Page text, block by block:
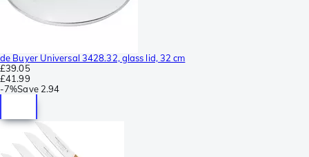
de Buyer Universal 3428.32, glass lid, 32 cm
£39.05
£41.99
-7%Save 2.94